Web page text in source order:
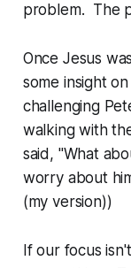
problem. The
Once Jesus
some insight
challenging
walking with
said, "What
worry about
(my version))
If our focus